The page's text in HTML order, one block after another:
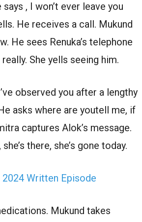
, I won’t ever leave you
He receives a call. Mukund
He sees Renuka’s telephone
She yells seeing him.
observed you after a lengthy
asks where are youtell me, if
captures Alok’s message.
there, she’s gone today.
Written Episode
Mukund takes